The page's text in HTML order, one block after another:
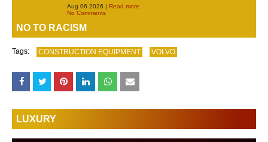
Aug 06 2026 | Read more
No Comments
NO TO RACISM
Tags: CONSTRUCTION EQUIPMENT VOLVO
LUXURY